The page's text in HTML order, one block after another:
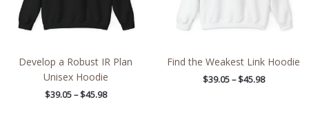
Develop a Robust IR Plan
Unisex Hoodie
$39.05 – $45.98
Find the Weakest Link Hoodie
$39.05 – $45.98